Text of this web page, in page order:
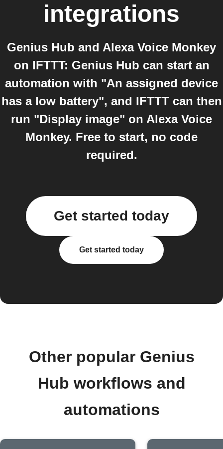
integrations
Genius Hub and Alexa Voice Monkey
on IFTTT: Genius Hub can start an
automation with "An assigned device
has a low battery", and IFTTT can then
run "Display image" on Alexa Voice
Monkey. Free to start, no code
required.
Get started today
Get started today
Other popular Genius
Hub workflows and
automations